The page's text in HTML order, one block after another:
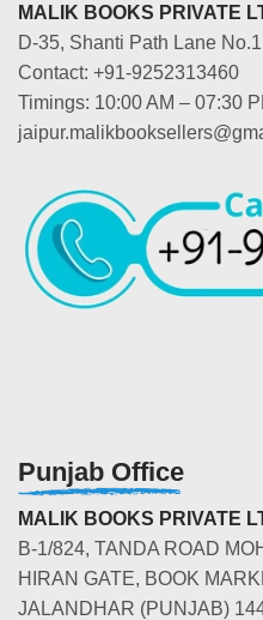
MALIK BOOKS PRIVATE
D-35, Shanti Path Lane
Contact: +91-9252313460
Timings: 10:00 AM – 07:30
Punjab Office
MALIK BOOKS PRIVATE
B-1/824, TANDA ROAD
HIRAN GATE, BOOK
JALANDHAR (PUNJAB)